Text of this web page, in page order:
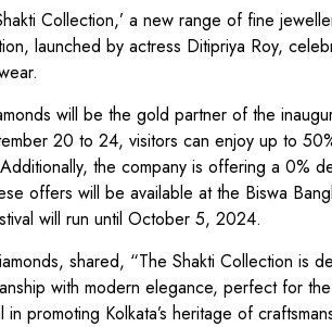
Collection,’ a new range of fine
launched by actress Ditipriya Roy,
will be the gold partner of the
20 to 24, visitors can enjoy up to
the company is offering a 0%
offers will be available at the Biswa
will run until October 5, 2024.
shared, “The Shakti Collection is
with modern elegance, perfect for
promoting Kolkata’s heritage of